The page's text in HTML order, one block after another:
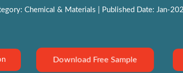
Chemical & Materials | Published Date: Jan-
Download Free Sample